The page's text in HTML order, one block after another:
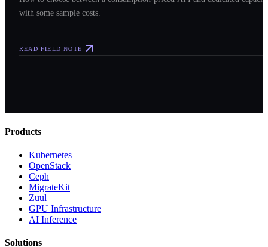
with some sample costs.
READ FIELD NOTE
Products
Kubernetes
OpenStack
Ceph
MigrateKit
Zuul
GPU Infrastructure
AI Inference
Solutions